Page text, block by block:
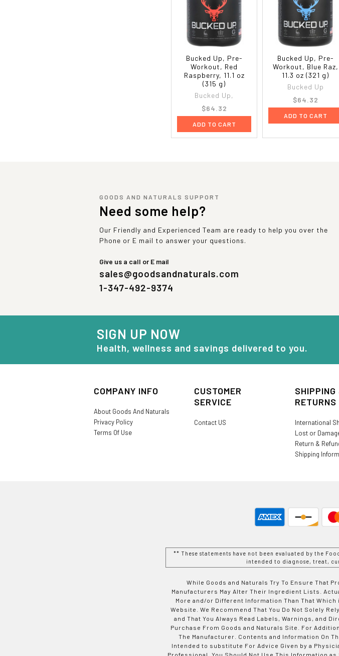
Bucked Up, Pre-
Workout, Red
Raspberry, 11.1 oz
(315 g)
Bucked Up,
$64.32
ADD TO CART
Bucked Up, Pre-
Workout, Blue Raz,
11.3 oz (321 g)
Bucked Up
$64.32
ADD TO CART
GOODS AND NATURALS SUPPORT
Need some help?
Our Friendly and Experienced Team are ready to help you over the
Phone or E mail to answer your questions.
Give us a call or E mail
sales@goodsandnaturals.com
1-347-492-9374
SIGN UP NOW
Health, wellness and savings delivered to you.
COMPANY INFO
About Goods And Naturals
Privacy Policy
Terms Of Use
CUSTOMER
SERVICE
Contact US
SHIPPING
RETURNS
International
Lost or
Return &
Shipping
** These statements have not been evaluated by the
intended to diagnose, treat,
While Goods and Naturals Try To Ensure That
Manufacturers May Alter Their Ingredient Lists.
More and/or Different Information Than That
Website. We Recommend That You Do Not Solely
and That You Always Read Labels, Warnings, and
Purchase From Goods and Naturals Site. For
The Manufacturer. Contents and Information On
Intended to substitute For Advice Given by a
Professional. You Should Not Use This Information